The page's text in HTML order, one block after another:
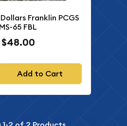
Franklin PCGS
MS-65 FBL
$48.00
Add to Cart